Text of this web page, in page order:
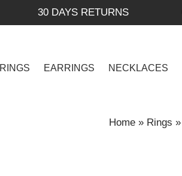
30 DAYS RETURNS
RINGS EARRINGS NECKLACES
Home » Rings »